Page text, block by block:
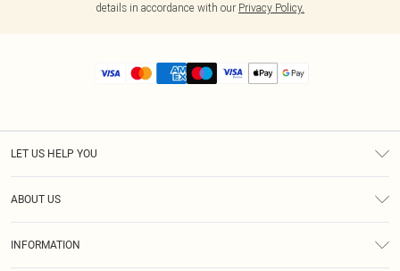
details in accordance with our Privacy Policy.
LET US HELP YOU
ABOUT US
INFORMATION